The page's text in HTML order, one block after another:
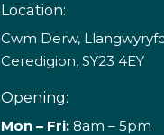
Location:
Cwm Derw,
Ceredigion, SY23 4EY
Opening:
Mon – Fri:8am – 5pm